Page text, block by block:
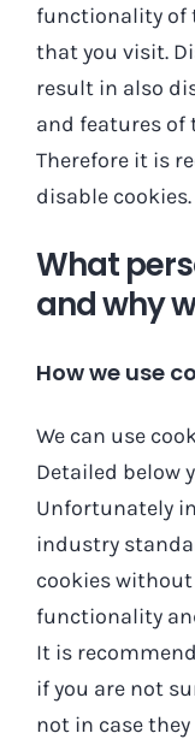
functionality of
that you visit.
result in also
and features of
Therefore it is
disable cookies.
What
and why
How we use
We can use
Detailed below
Unfortunately
industry
cookies
functionality
It is
if you are not
not in case